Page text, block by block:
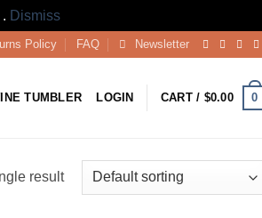
Dismiss
Policy FAQ Newsletter
TUMBLER LOGIN CART / $0.00 0
result